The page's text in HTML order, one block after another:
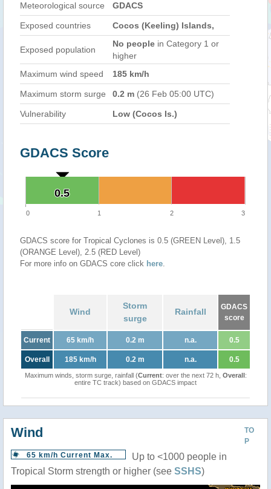
Meteorological source GDACS
Exposed countries Cocos (Keeling) Islands,
Exposed population
No people in Category 1 or
higher
Maximum wind speed
185 km/h
Maximum storm surge 0.2 m (26 Feb 05:00 UTC)
Vulnerability Low (Cocos Is.)
GDACS Score
0.5
0.5
0 1 2 3
GDACS score for Tropical Cyclones is 0.5 (GREEN Level), 1.5
(ORANGE Level), 2.5 (RED Level)
For more info on GDACS core click here.
Wind
Storm
surge
Rainfall
GDACS
score
Current 65 km/h 0.2 m n.a. 0.5
Overall 185 km/h 0.2 m n.a. 0.5
Maximum winds, storm surge, rainfall (Current: over the next 72 h, Overall:
entire TC track) based on GDACS impact
TO
P
Wind
65 km/h Current Max.
Up to <1000 people in
Tropical Storm strength or higher (see SSHS)